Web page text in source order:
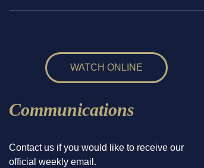
WATCH ONLINE
Communications
Contact us if you would like to receive our
official weekly email.